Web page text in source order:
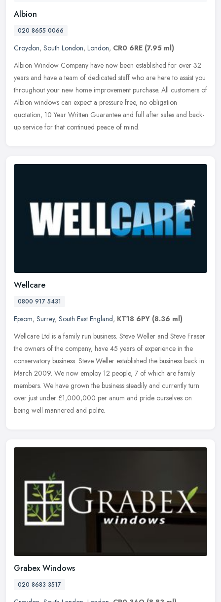
Albion
020 8655 0066
Croydon, South London, London, CR0 6RE (7.95 ml)
Albion Window Company have now been established for over 32
years and have a team of dedicated staff who are here to assist you
throughout your new home improvement purchase. All customers of
Albion windows can expect a pressure free, no obligation
quotation, 10 Year Written Guarantee and full after sales and back-
up service for that continued peace of mind.
Wellcare
0800 917 5431
Epsom, Surrey, South East England, KT18 6PY (8.36 ml)
Wellcare Ltd is a family run business. Steve Weller and Steve Fraser
the owners of the company, have 45 years of experience in the
conservatory business. Steve Weller established the business back in
March 2009. We now employ 12 people, 7 of which are family
members. We have grown the business steadily and currently turn
over just under £1,000,000 per anum and pride ourselves on
being well mannered and polite.
Grabex Windows
020 8683 3517